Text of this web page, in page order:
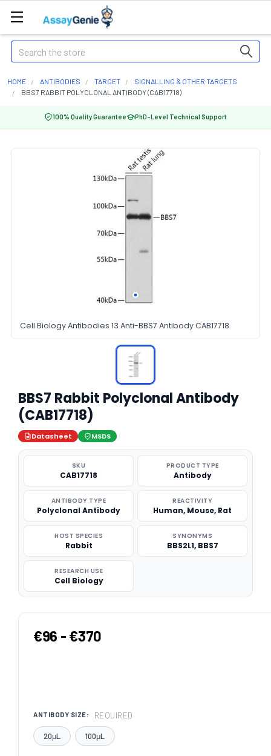
Search
HOME ANTIBODIES TARGET
SIGNALLING & OTHER TARGETS
BBS7 RABBIT POLYCLONAL ANTIBODY (CAB17718)
100% Quality Guarantee PhD-Level Technical Support
Cell Biology Antibodies 13 Anti-BBS7 Antibody CAB17718
BBS7 Rabbit Polyclonal Antibody
(CAB17718)
Datasheet MSDS
SKU
CAB17718
PRODUCT TYPE
Antibody
ANTIBODY TYPE
Polyclonal Antibody
REACTIVITY
Human, Mouse, Rat
HOST SPECIES
Rabbit
SYNONYMS
BBS2L1, BBS7
RESEARCH USE
Cell Biology
€96 - €370
ANTIBODY SIZE: REQUIRED
20μL 100μL